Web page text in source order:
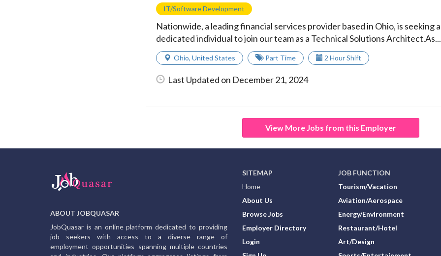
IT/Software Development
Nationwide, a leading financial services provider based in Ohio, is seeking
dedicated individual to join our team as a Technical Solutions Architect.As...
Ohio, United States Part Time 2 Hour Shift
Last Updated on December 21, 2024
View More Jobs from this Employer
ABOUT JOBQUASAR
JobQuasar is an online platform dedicated to providing
job seekers with access to a diverse range of
employment opportunities spanning multiple countries
SITEMAP
Home
About Us
Browse Jobs
Employer Directory
Login
JOB FUNCTION
Tourism/Vacation
Aviation/Aerospace
Energy/Environment
Restaurant/Hotel
Art/Design